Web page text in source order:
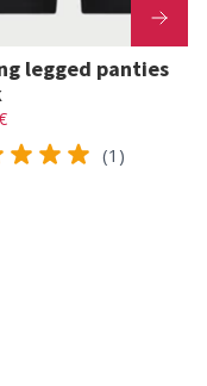
legged panties
(1)